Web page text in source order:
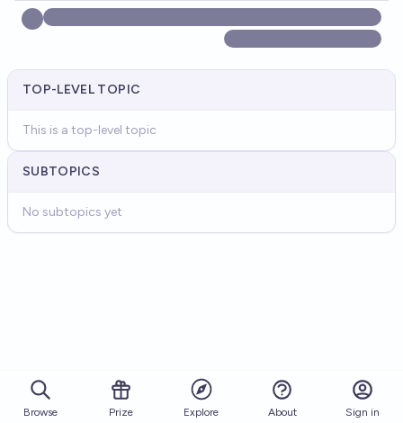
TOP-LEVEL TOPIC
This is a top-level topic
SUBTOPICS
No subtopics yet
Browse Prize Explore About Sign in